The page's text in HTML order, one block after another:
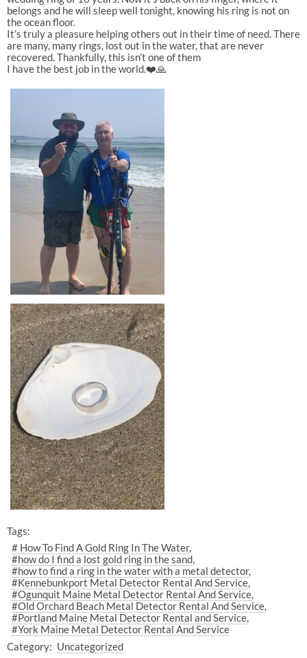
belongs and he will sleep well tonight, knowing his ring is not on
the ocean floor.
It’s truly a pleasure helping others out in their time of need. There
are many, many rings, lost out in the water, that are never
recovered. Thankfully, this isn’t one of them
I have the best job in the world.❤️🙏
Tags:
# How To Find A Gold Ring In The Water
#how do I find a lost gold ring in the sand
#how to find a ring in the water with a metal detector
#Kennebunkport Metal Detector Rental And Service
#Ogunquit Maine Metal Detector Rental And Service
#Old Orchard Beach Metal Detector Rental And Service
#Portland Maine Metal Detector Rental and Service
#York Maine Metal Detector Rental And Service
Category: Uncategorized